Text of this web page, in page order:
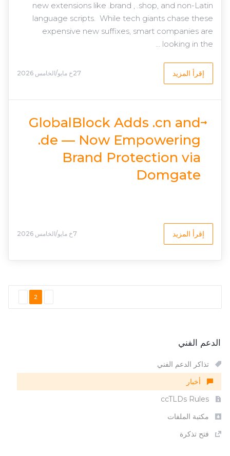
new extensions like .brand , .shop, and non-Latin
language scripts. While tech giants chase these
expensive new suffixes, smart companies are
looking in the ...
إقرأ المزيد 27خ مايو/الخامس 2026
GlobalBlock Adds .cn and
.de — Now Empowering
Brand Protection via
Domgate
إقرأ المزيد 7خ مايو/الخامس 2026
2
الدعم الفني
تذاكر الدعم الفني
أخبار
مكتبة الملفات
فتح تذكرة